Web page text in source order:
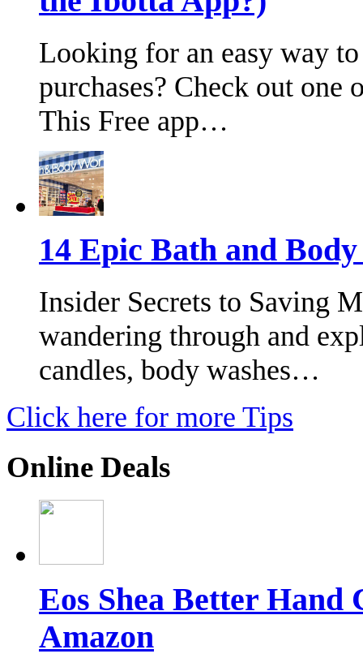
Looking for an easy way
purchases? Check out one
This Free app…
14 Epic Bath and
Insider Secrets to Saving
wandering through and
candles, body washes…
Click here for more Tips
Online Deals
Eos Shea Better Hand
Amazon